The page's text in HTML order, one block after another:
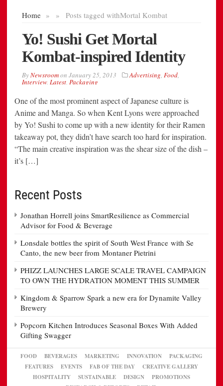
One of the most prominent aspect of Japanese culture is
Anime and Manga. So when Kent Lyons were approached
by Yo! Sushi to come up with a new identity for their Ramen
takeaway pot, they didn’t have search too hard for inspiration.
“The main creative inspiration was the shear size of the dish –
it’s […]
Recent Posts
Jonathan Horrell joins SmartResilience as Commercial
Advisor for Food & Beverage
Lonsdale bottles the spirit of South West France with Se
Canto, the new beer from Montaner Pietrini
PHIZZ LAUNCHES LARGE SCALE TRAVEL CAMPAIGN
TO OWN THE HYDRATION MOMENT THIS SUMMER
Kingdom & Sparrow Spark a new era for Dynamite Valley
Brewery
Popcorn Kitchen Introduces Seasonal Boxes With Added
Gifting Swagger
FOOD BEVERAGES MARKETING INNOVATION
PACKAGING
FEATURES
EVENTS FAB OF THE DAY
CREATIVE GALLERY
HOSPITALITY
SUSTAINABLE DESIGN
PROMOTIONS